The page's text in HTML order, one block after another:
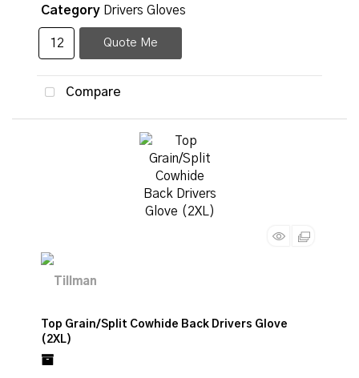
Category Drivers Gloves
Quote Me
Compare
Top Grain/Split Cowhide Back Drivers Glove
(2XL)